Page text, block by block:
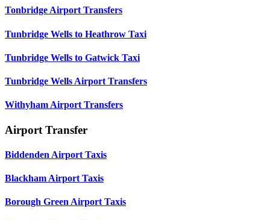
Tonbridge Airport Transfers
Tunbridge Wells to Heathrow Taxi
Tunbridge Wells to Gatwick Taxi
Tunbridge Wells Airport Transfers
Withyham Airport Transfers
Airport Transfer
Biddenden Airport Taxis
Blackham Airport Taxis
Borough Green Airport Taxis